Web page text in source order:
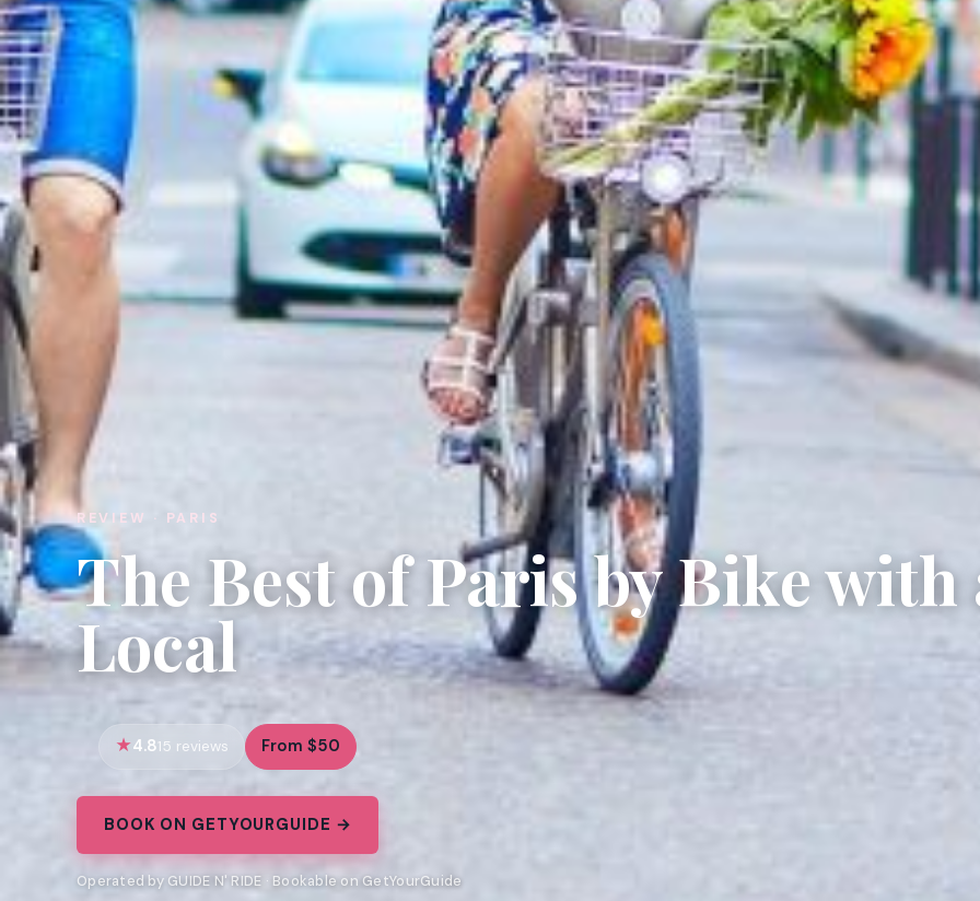
REVIEW · PARIS
The Best of Paris by Bike with
Local
4.815 reviews From $50
BOOK ON GETYOURGUIDE →
Operated by GUIDE N' RIDE · Bookable on GetYourGuide